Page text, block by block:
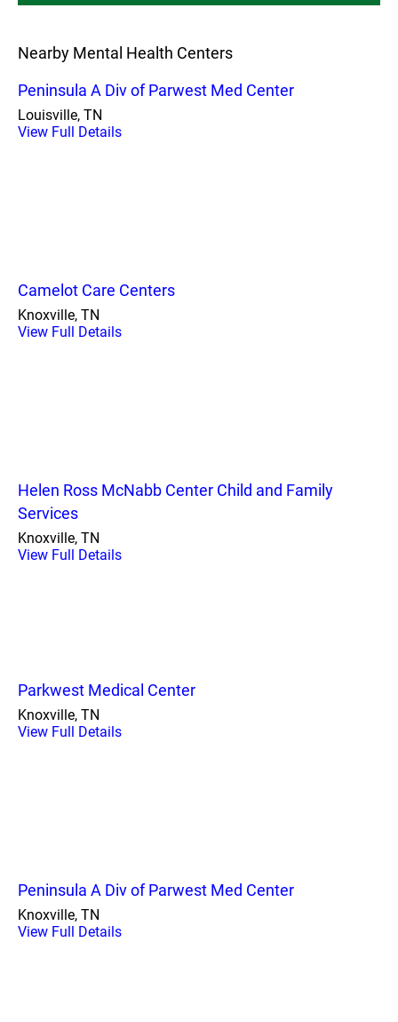
Nearby Mental Health Centers
Peninsula A Div of Parwest Med Center
Louisville, TN
View Full Details
Camelot Care Centers
Knoxville, TN
View Full Details
Helen Ross McNabb Center Child and Family
Services
Knoxville, TN
View Full Details
Parkwest Medical Center
Knoxville, TN
View Full Details
Peninsula A Div of Parwest Med Center
Knoxville, TN
View Full Details